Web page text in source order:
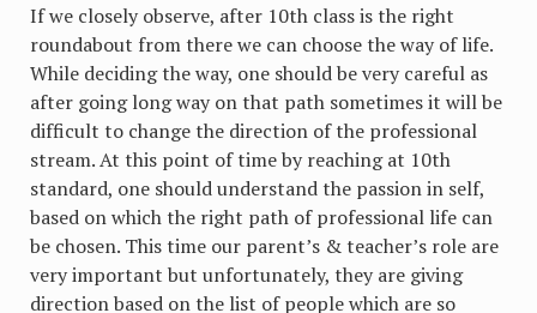
If we closely observe, after 10th class is the right
roundabout from there we can choose the way of life.
While deciding the way, one should be very careful as
after going long way on that path sometimes it will be
difficult to change the direction of the professional
stream. At this point of time by reaching at 10th
standard, one should understand the passion in self,
based on which the right path of professional life can
be chosen. This time our parent’s & teacher’s role are
very important but unfortunately, they are giving
direction based on the list of people which are so